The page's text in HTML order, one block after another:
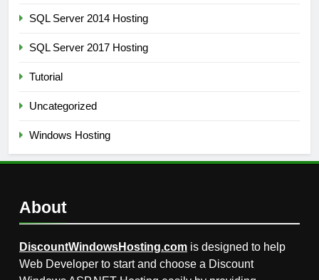
SQL Server 2014 Hosting
SQL Server 2017 Hosting
Tutorial
Uncategorized
Windows Hosting
About
DiscountWindowsHosting.com is designed to help
Web Developer to start and choose a Discount